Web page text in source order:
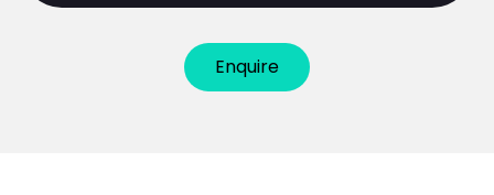
Enquire